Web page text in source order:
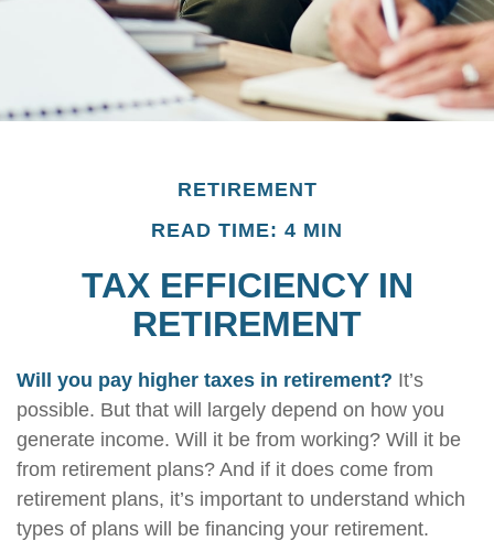
RETIREMENT
READ TIME: 4 MIN
TAX EFFICIENCY IN
RETIREMENT
Will you pay higher taxes in retirement? It’s
possible. But that will largely depend on how you
generate income. Will it be from working? Will it be
from retirement plans? And if it does come from
retirement plans, it’s important to understand which
types of plans will be financing your retirement.